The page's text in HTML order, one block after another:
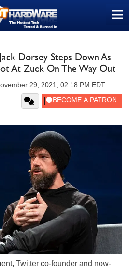
≡
Dorsey Steps Down As
At Zuck On The Way Out
29, 2021, 02:18 PM EDT
Twitter co-founder and now-